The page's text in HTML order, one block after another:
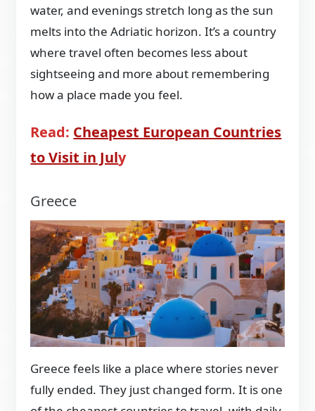
water, and evenings stretch long as the sun
melts into the Adriatic horizon. It’s a country
where travel often becomes less about
sightseeing and more about remembering
how a place made you feel.
Read: Cheapest European Countries
to Visit in July
Greece
Greece feels like a place where stories never
fully ended. They just changed form. It is one